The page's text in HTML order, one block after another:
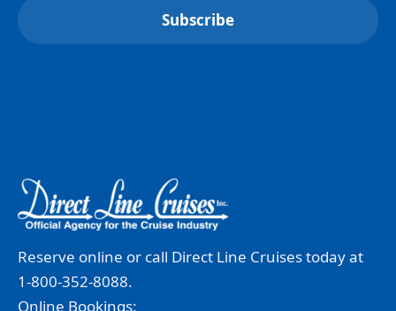
Reserve online or call Direct Line Cruises today at
1-800-352-8088.
Online Bookings: